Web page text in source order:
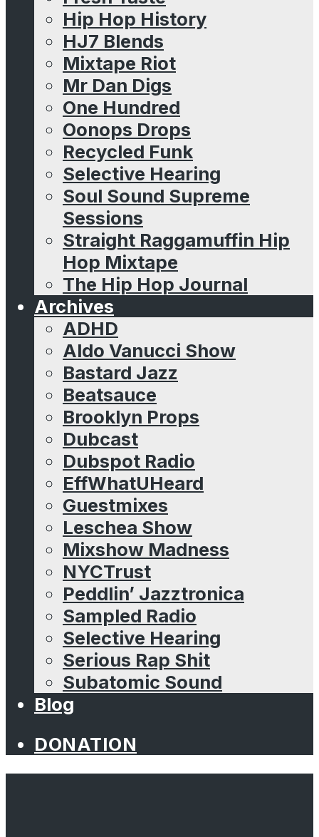
Hip Hop History
HJ7 Blends
Mixtape Riot
Mr Dan Digs
One Hundred
Oonops Drops
Recycled Funk
Selective Hearing
Soul Sound Supreme
Sessions
Straight Raggamuffin Hip
Hop Mixtape
The Hip Hop Journal
Archives
ADHD
Aldo Vanucci Show
Bastard Jazz
Beatsauce
Brooklyn Props
Dubcast
Dubspot Radio
EffWhatUHeard
Guestmixes
Leschea Show
Mixshow Madness
NYCTrust
Peddlin’ Jazztronica
Sampled Radio
Selective Hearing
Serious Rap Shit
Subatomic Sound
Blog
DONATION